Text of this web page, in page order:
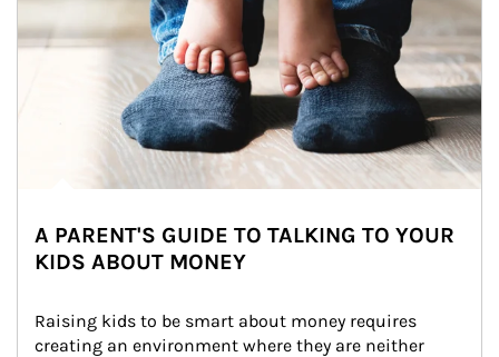
A PARENT'S GUIDE TO TALKING TO YOUR
KIDS ABOUT MONEY
Raising kids to be smart about money requires
creating an environment where they are neither